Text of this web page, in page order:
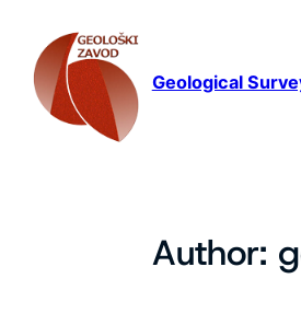
content
Geological
Author: